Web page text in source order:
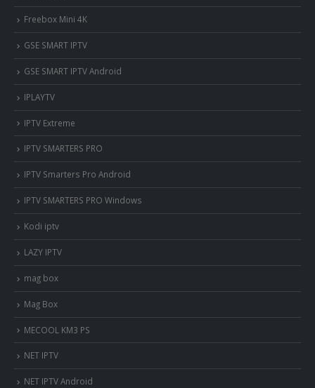
Freebox Mini 4K
‎GSE SMART IPTV
GSE SMART IPTV Android
IPLAYTV
IPTV Extreme
IPTV SMARTERS PRO
IPTV Smarters Pro Android
IPTV SMARTERS PRO Windows
Kodi iptv
LAZY IPTV
mag box
Mag Box
MECOOL KM3 PS
NET IPTV
NET IPTV Android